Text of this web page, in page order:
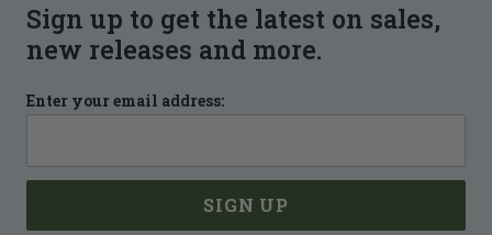
Sign up to get the latest on sales,
new releases and more.
Enter your email address: